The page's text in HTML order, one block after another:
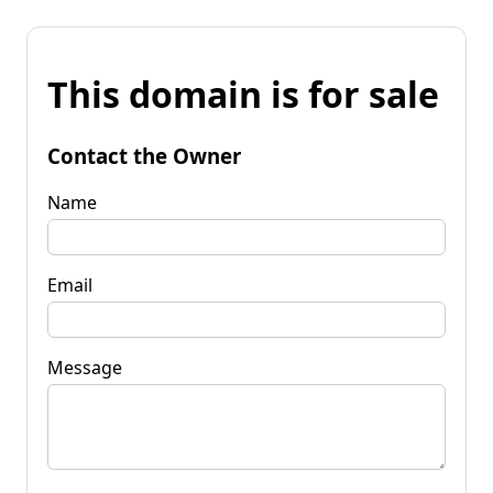
This domain is for sale
Contact the Owner
Name
Email
Message